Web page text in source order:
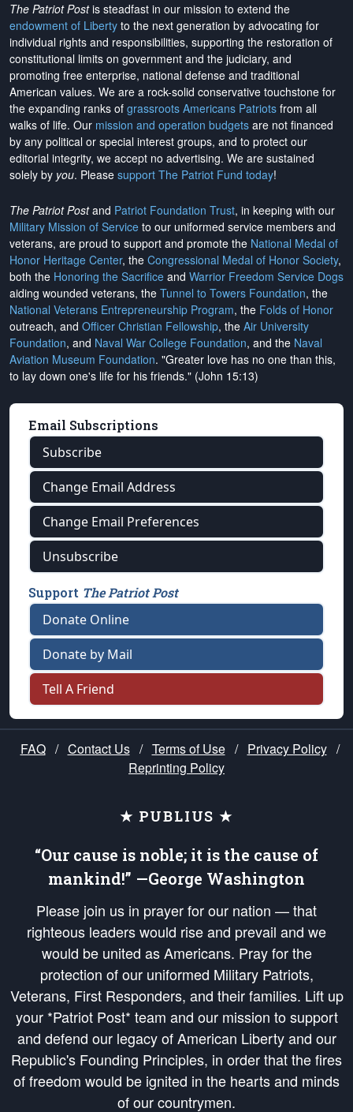
The Patriot Postis steadfast in our mission to extend the
endowment of Liberty to the next generation by advocating for
individual rights and responsibilities, supporting the restoration of
constitutional limits on government and the judiciary, and
promoting free enterprise, national defense and traditional
American values. We are a rock-solid conservative touchstone for
the expanding ranks of grassroots Americans Patriots from all
walks of life. Our mission and operation budgets are not financed
by any political or special interest groups, and to protect our
editorial integrity, we accept no advertising. We are sustained
solely by you. Please support The Patriot Fund today!
The Patriot Postand Patriot Foundation Trust, in keeping with our
Military Mission of Service to our uniformed service members and
veterans, are proud to support and promote the National Medal of
Honor Heritage Center, the Congressional Medal of Honor Society,
both the Honoring the Sacrifice and Warrior Freedom Service Dogs
aiding wounded veterans, the Tunnel to Towers Foundation, the
National Veterans Entrepreneurship Program, the Folds of Honor
outreach, and Officer Christian Fellowship, the Air University
Foundation, and Naval War College Foundation, and the Naval
Aviation Museum Foundation. "Greater love has no one than this,
to lay down one's life for his friends." (John 15:13)
Email Subscriptions
Subscribe
Change Email Address
Change Email Preferences
Unsubscribe
Support The Patriot Post
Donate Online
Donate by Mail
Tell A Friend
FAQ / Contact Us / Terms of Use / Privacy Policy /
Reprinting Policy
★ PUBLIUS ★
“Our cause is noble; it is the cause of
mankind!” —George Washington
Please join us in prayer for our nation — that
righteous leaders would rise and prevail and we
would be united as Americans. Pray for the
protection of our uniformed Military Patriots,
Veterans, First Responders, and their families. Lift up
your *Patriot Post* team and our mission to support
and defend our legacy of American Liberty and our
Republic's Founding Principles, in order that the fires
of freedom would be ignited in the hearts and minds
of our countrymen.